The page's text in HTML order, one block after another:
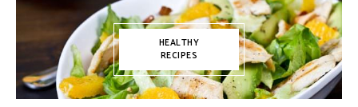
HEALTHY
RECIPES